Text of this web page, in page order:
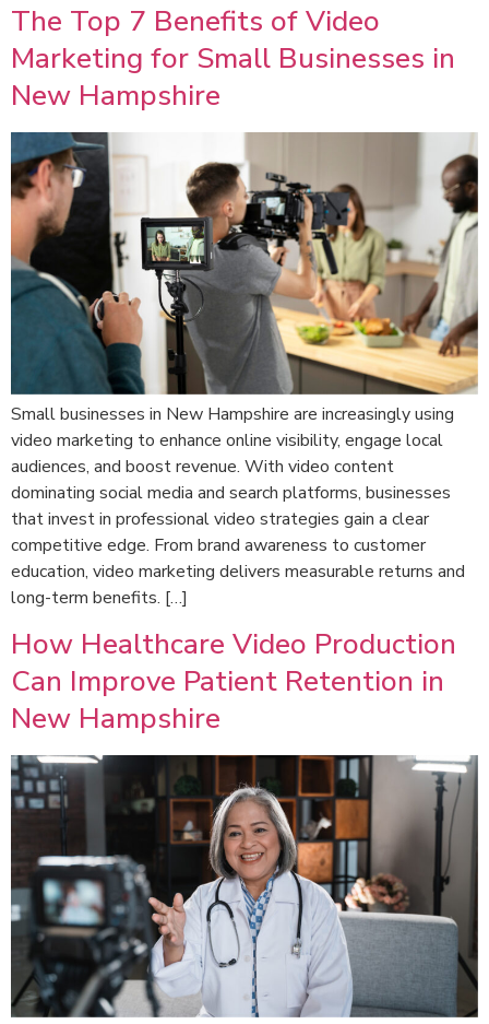
The Top 7 Benefits of Video
Marketing for Small Businesses in
New Hampshire
Small businesses in New Hampshire are increasingly using
video marketing to enhance online visibility, engage local
audiences, and boost revenue. With video content
dominating social media and search platforms, businesses
that invest in professional video strategies gain a clear
competitive edge. From brand awareness to customer
education, video marketing delivers measurable returns and
long-term benefits. […]
How Healthcare Video Production
Can Improve Patient Retention in
New Hampshire